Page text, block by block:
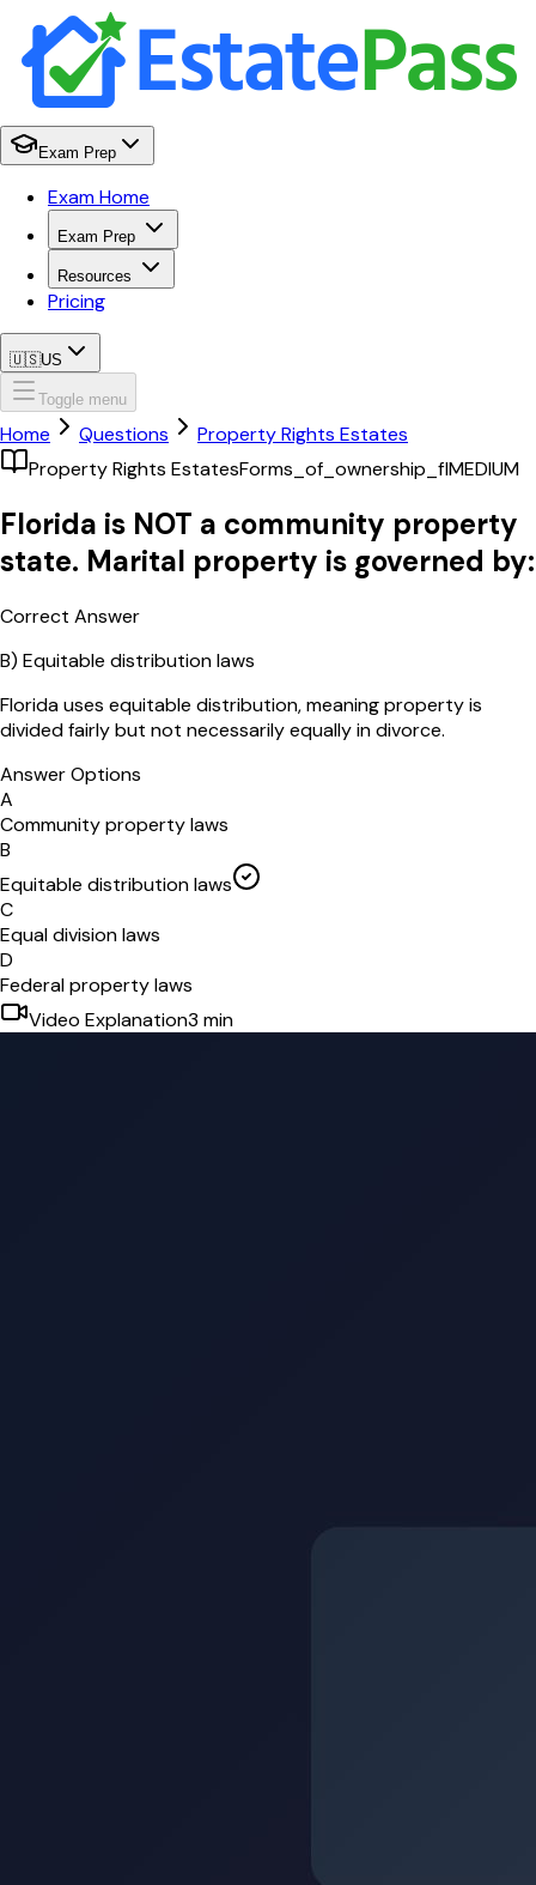
Exam Prep
Exam Home
Exam Prep
Resources
Pricing
🇺🇸US
Toggle menu
Home Questions
Property Rights Estates
Property Rights EstatesForms_of_ownership_flMEDIUM
Florida is NOT a community property
state. Marital property is governed by:
Correct Answer
B) Equitable distribution laws
Florida uses equitable distribution, meaning property is
divided fairly but not necessarily equally in divorce.
Answer Options
A
Community property laws
B
Equitable distribution laws
C
Equal division laws
D
Federal property laws
Video Explanation3 min